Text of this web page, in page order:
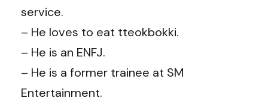
service.
– He loves to eat tteokbokki.
– He is an ENFJ.
– He is a former trainee at SM
Entertainment.